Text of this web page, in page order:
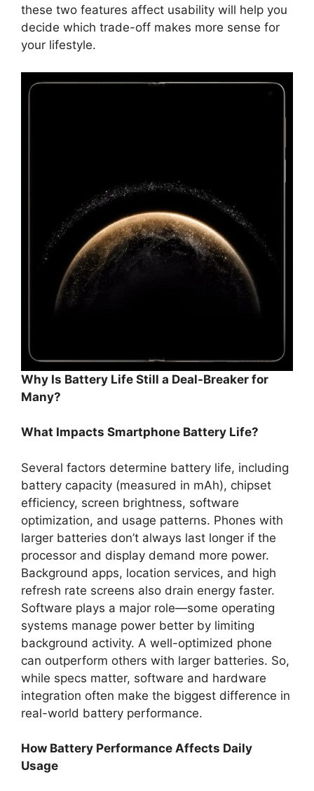
these two features affect usability will help you
decide which trade-off makes more sense for
your lifestyle.
Why Is Battery Life Still a Deal-Breaker for
Many?
What Impacts Smartphone Battery Life?
Several factors determine battery life, including
battery capacity (measured in mAh), chipset
efficiency, screen brightness, software
optimization, and usage patterns. Phones with
larger batteries don’t always last longer if the
processor and display demand more power.
Background apps, location services, and high
refresh rate screens also drain energy faster.
Software plays a major role—some operating
systems manage power better by limiting
background activity. A well-optimized phone
can outperform others with larger batteries. So,
while specs matter, software and hardware
integration often make the biggest difference in
real-world battery performance.
How Battery Performance Affects Daily
Usage